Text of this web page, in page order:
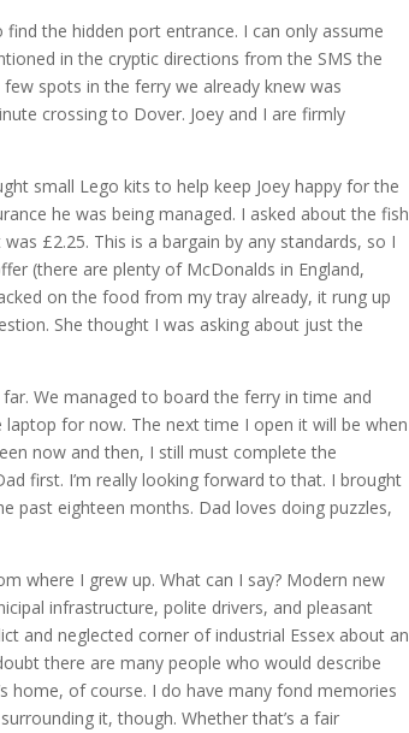
the hidden port entrance. I can only assume
in the cryptic directions from the SMS the
spots in the ferry we already knew was
crossing to Dover. Joey and I are firmly
small Lego kits to help keep Joey happy for the
he was being managed. I asked about the fish
£2.25. This is a bargain by any standards, so I
(there are plenty of McDonalds in England,
on the food from my tray already, it rung up
She thought I was asking about just the
We managed to board the ferry in time and
laptop for now. The next time I open it will be when
now and then, I still must complete the
first. I’m really looking forward to that. I brought
past eighteen months. Dad loves doing puzzles,
where I grew up. What can I say? Modern new
infrastructure, polite drivers, and pleasant
and neglected corner of industrial Essex about an
there are many people who would describe
home, of course. I do have many fond memories
it, though. Whether that’s a fair